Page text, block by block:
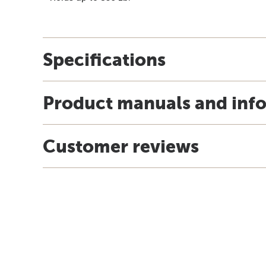
Specifications
Product manuals and
Customer reviews